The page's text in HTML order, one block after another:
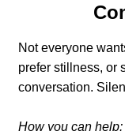
Not everyone
prefer stillness, or
conversation.
How you can help: